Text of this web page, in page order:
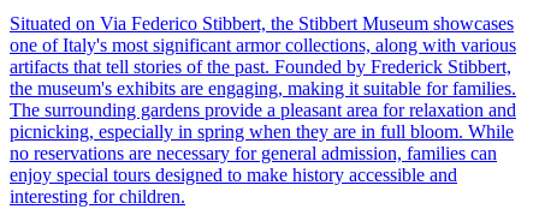
Situated on Via Federico Stibbert, the Stibbert Museum showcases
one of Italy's most significant armor collections, along with various
artifacts that tell stories of the past. Founded by Frederick Stibbert,
the museum's exhibits are engaging, making it suitable for families.
The surrounding gardens provide a pleasant area for relaxation and
picnicking, especially in spring when they are in full bloom. While
no reservations are necessary for general admission, families can
enjoy special tours designed to make history accessible and
interesting for children.